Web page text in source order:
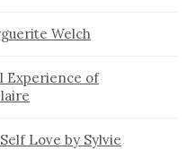
Welch
Experience of
Love by Sylvie